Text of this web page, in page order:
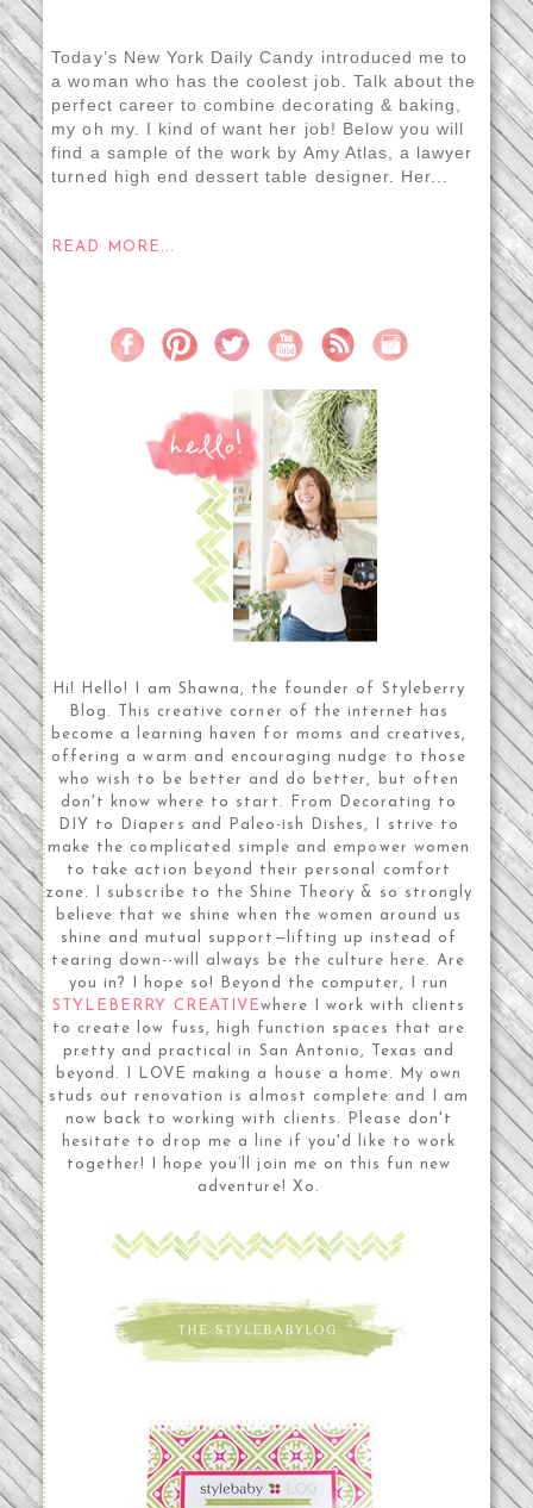
Today’s New York Daily Candy introduced me to
a woman who has the coolest job. Talk about the
perfect career to combine decorating & baking,
my oh my. I kind of want her job! Below you will
find a sample of the work by Amy Atlas, a lawyer
turned high end dessert table designer. Her...
READ MORE...
Hi! Hello! I am Shawna, the founder of Styleberry
Blog. This creative corner of the internet has
become a learning haven for moms and creatives,
offering a warm and encouraging nudge to those
who wish to be better and do better, but often
don't know where to start. From Decorating to
DIY to Diapers and Paleo-ish Dishes, I strive to
make the complicated simple and empower women
to take action beyond their personal comfort
zone. I subscribe to the Shine Theory & so strongly
believe that we shine when the women around us
shine and mutual support—lifting up instead of
tearing down--will always be the culture here. Are
you in? I hope so! Beyond the computer, I run
STYLEBERRY CREATIVEwhere I work with clients
to create low fuss, high function spaces that are
pretty and practical in San Antonio, Texas and
beyond. I LOVE making a house a home. My own
studs out renovation is almost complete and I am
now back to working with clients. Please don't
hesitate to drop me a line if you'd like to work
together! I hope you’ll join me on this fun new
adventure! Xo.